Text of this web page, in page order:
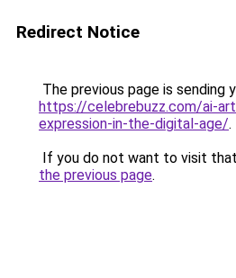
Redirect Notice
The previous page is sending
https://celebrebuzz.com/ai-
expression-in-the-digital-age/.
If you do not want to visit
the previous page.